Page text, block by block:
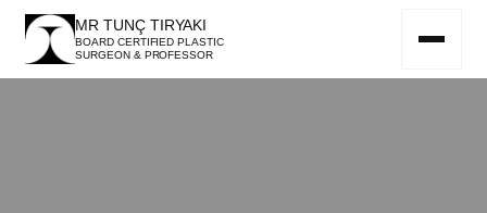
MR TUNÇ TIRYAKI
BOARD CERTIFIED PLASTIC
SURGEON & PROFESSOR